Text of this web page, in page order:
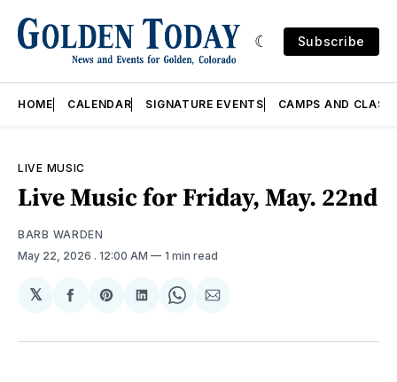
Subscribe
HOME CALENDAR SIGNATURE EVENTS CAMPS AND
LIVE MUSIC
Live Music for Friday, May. 22nd
BARB WARDEN
May 22, 2026 . 12:00 AM 1 min read
𝕏
Share
Facebook
Share
Pinterest
Share
LinkedIn
Share
WhatsApp
Share
Email